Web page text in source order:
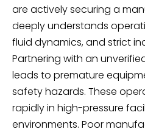
are actively securing a
deeply understands
fluid dynamics, and strict
Partnering with an
leads to premature
safety hazards. These
rapidly in high-pressure
environments. Poor